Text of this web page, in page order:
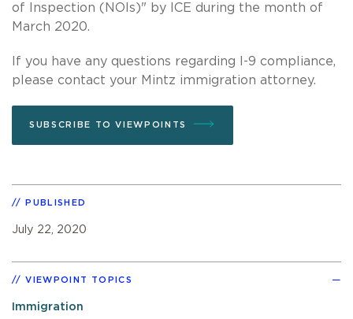
of Inspection (NOIs)" by ICE during the month of
March 2020.
If you have any questions regarding I-9 compliance,
please contact your Mintz immigration attorney.
SUBSCRIBE TO VIEWPOINTS
PUBLISHED
July 22, 2020
VIEWPOINT TOPICS
Immigration